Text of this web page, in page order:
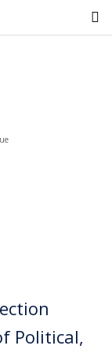
Political,